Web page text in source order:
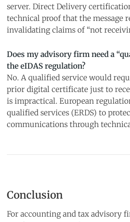
server. Direct Delivery
technical proof that the message
invalidating claims of “not
Does my advisory firm need a
the eIDAS regulation?
No. A qualified service would
prior digital certificate just to
is impractical. European
qualified services (ERDS) to
communications through
Conclusion
For accounting and tax advisory